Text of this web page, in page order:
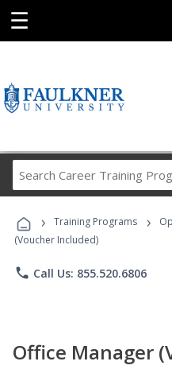
☰
› Training Programs ›
(Voucher Included)
phone Call Us: 855.520.6806
Office Manager